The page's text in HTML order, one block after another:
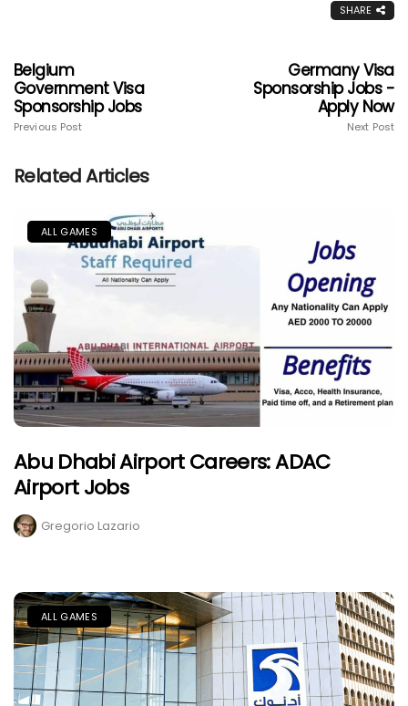
SHARE
Belgium
Government Visa
Sponsorship Jobs
Previous Post
Germany Visa
Sponsorship Jobs -
Apply Now
Next Post
Related Articles
ALL GAMES
Abu Dhabi Airport Careers: ADAC
Airport Jobs
Gregorio Lazario
ALL GAMES